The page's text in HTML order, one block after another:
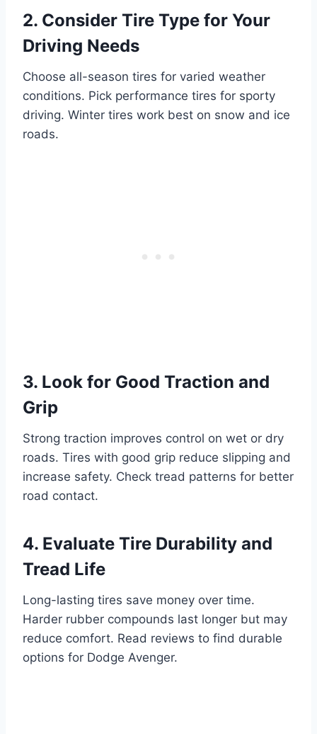
2. Consider Tire Type for Your
Driving Needs
Choose all-season tires for varied weather
conditions. Pick performance tires for sporty
driving. Winter tires work best on snow and ice
roads.
3. Look for Good Traction and
Grip
Strong traction improves control on wet or dry
roads. Tires with good grip reduce slipping and
increase safety. Check tread patterns for better
road contact.
4. Evaluate Tire Durability and
Tread Life
Long-lasting tires save money over time.
Harder rubber compounds last longer but may
reduce comfort. Read reviews to find durable
options for Dodge Avenger.